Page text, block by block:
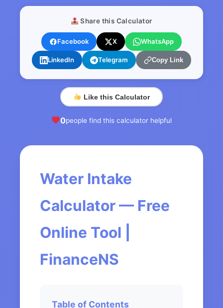
Share this Calculator
Facebook X WhatsApp
LinkedIn Telegram Copy Link
Like this Calculator
0people find this calculator helpful
Water Intake
Calculator — Free
Online Tool |
FinanceNS
Table of Contents